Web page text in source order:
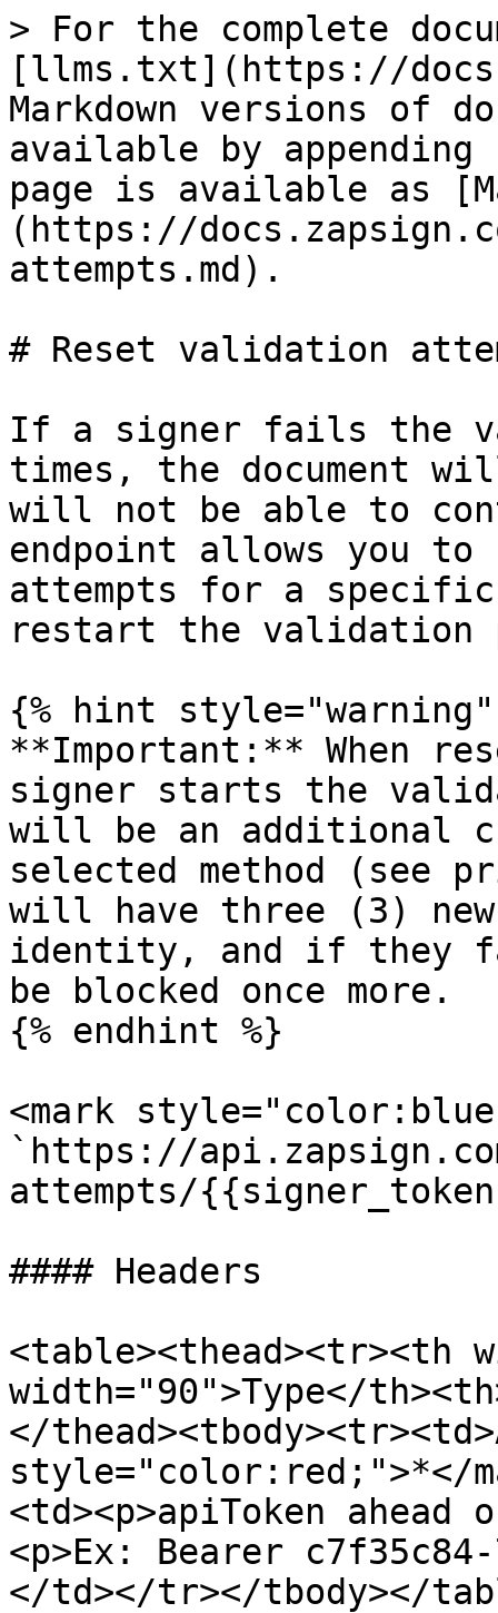
> For the complete
[llms.txt](https://
Markdown versions of
available by
page is available as
(https://
attempts.md).
# Reset validation
If a signer fails the
times, the document
will not be able to
endpoint allows you
attempts for a
restart the validation
{% hint style="warning"
**Important:** When
signer starts the
will be an additional
selected method (see
will have three (3)
identity, and if they
be blocked once more.
{% endhint %}
<mark
`https://
attempts/
#### Headers
<table><thead><tr><th
width="90">Type</
</
style="color:red;">*</
<td><p>apiToken
<p>Ex: Bearer
</td></tr></tbody></